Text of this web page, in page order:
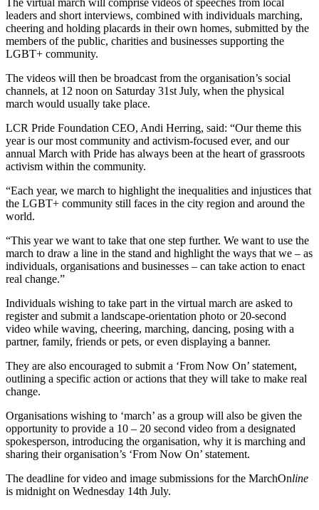
The virtual march will comprise videos of speeches from local
leaders and short interviews, combined with individuals marching,
cheering and holding placards in their own homes, submitted by the
members of the public, charities and businesses supporting the
LGBT+ community.
The videos will then be broadcast from the organisation’s social
channels, at 12 noon on Saturday 31st July, when the physical
march would usually take place.
LCR Pride Foundation CEO, Andi Herring, said: “Our theme this
year is our most community and activism-focused ever, and our
annual March with Pride has always been at the heart of grassroots
activism within the community.
“Each year, we march to highlight the inequalities and injustices that
the LGBT+ community still faces in the city region and around the
world.
“This year we want to take that one step further. We want to use the
march to draw a line in the stand and highlight the ways that we – as
individuals, organisations and businesses – can take action to enact
real change.”
Individuals wishing to take part in the virtual march are asked to
register and submit a landscape-orientation photo or 20-second
video while waving, cheering, marching, dancing, posing with a
partner, family, friends or pets, or even displaying a banner.
They are also encouraged to submit a ‘From Now On’ statement,
outlining a specific action or actions that they will take to make real
change.
Organisations wishing to ‘march’ as a group will also be given the
opportunity to provide a 10 – 20 second video from a designated
spokesperson, introducing the organisation, why it is marching and
sharing their organisation’s ‘From Now On’ statement.
The deadline for video and image submissions for the MarchOnline
is midnight on Wednesday 14th July.